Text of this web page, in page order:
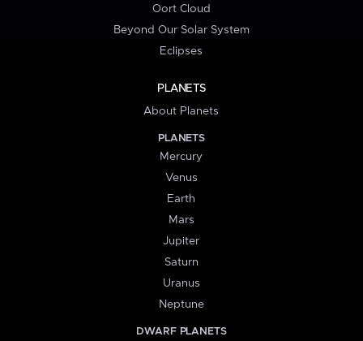
Oort Cloud
Beyond Our Solar System
Eclipses
PLANETS
About Planets
PLANETS
Mercury
Venus
Earth
Mars
Jupiter
Saturn
Uranus
Neptune
DWARF PLANETS